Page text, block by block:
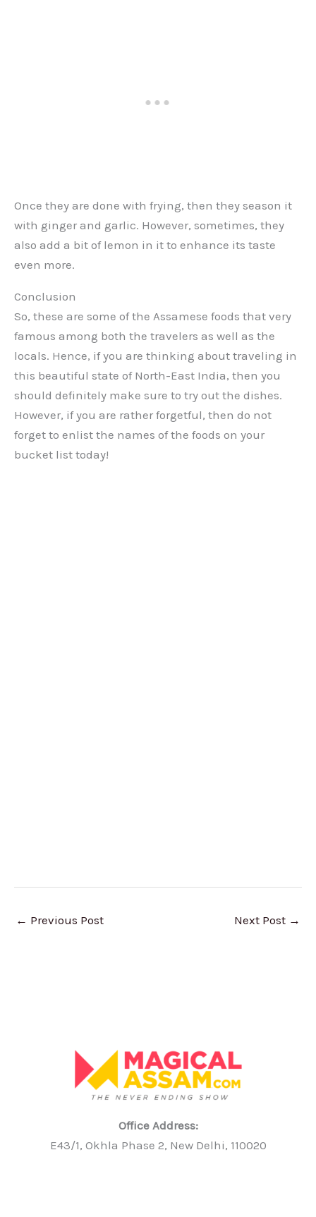
Once they are done with frying, then they season it
with ginger and garlic. However, sometimes, they
also add a bit of lemon in it to enhance its taste
even more.
Conclusion
So, these are some of the Assamese foods that very
famous among both the travelers as well as the
locals. Hence, if you are thinking about traveling in
this beautiful state of North-East India, then you
should definitely make sure to try out the dishes.
However, if you are rather forgetful, then do not
forget to enlist the names of the foods on your
bucket list today!
← Previous Post Next Post →
Office Address:
E43/1, Okhla Phase 2, New Delhi, 110020